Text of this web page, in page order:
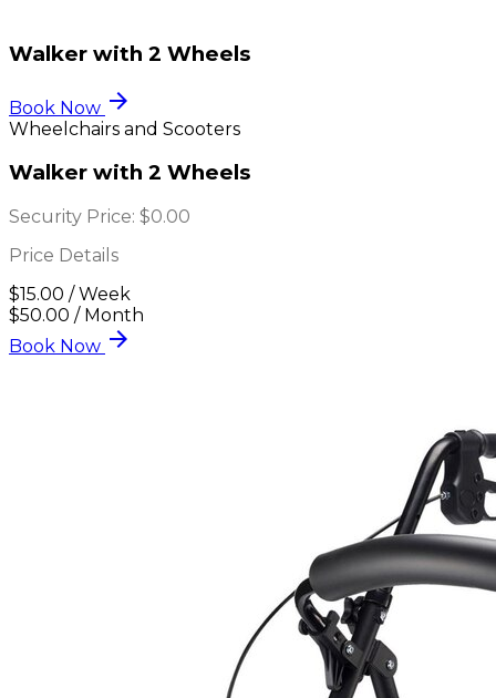
Walker with 2 Wheels
Book Now arrow_forward
Wheelchairs and Scooters
Walker with 2 Wheels
Security Price: $0.00
Price Details
$15.00 / Week
$50.00 / Month
Book Now arrow_forward